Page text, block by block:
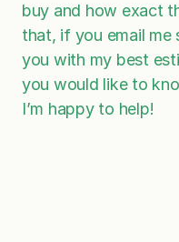
buy and how exact
that, if you email me
you with my best
you would like to
I’m happy to help!